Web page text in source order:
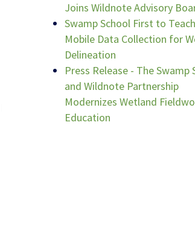
Joins Wildnote Advisory
Swamp School First to Teach
Mobile Data Collection for
Delineation
Press Release - The Swamp
and Wildnote Partnership
Modernizes Wetland
Education